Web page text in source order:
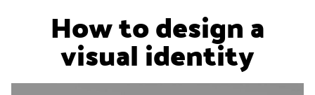
How to design a
visual identity